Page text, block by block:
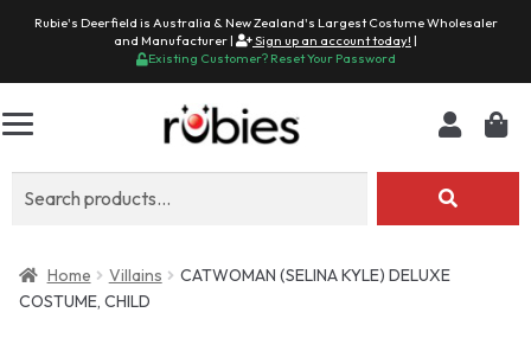
Rubie's Deerfield is Australia & New Zealand's Largest Costume Wholesaler
and Manufacturer |
Sign up an account today! |
Existing Customer? Reset Your Password
Home Villains
CATWOMAN (SELINA KYLE) DELUXE
COSTUME, CHILD